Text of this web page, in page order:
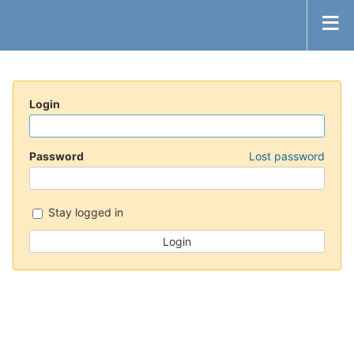
Login
Password Lost password
Stay logged in